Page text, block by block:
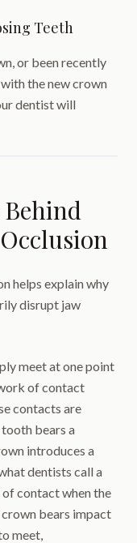
Teeth
or been recently
the new crown
dentist will
Behind
helps explain why
disrupt jaw
meet at one point
of contact
contacts are
bears a
introduces a
dentists call a
contact when the
bears impact
meet,